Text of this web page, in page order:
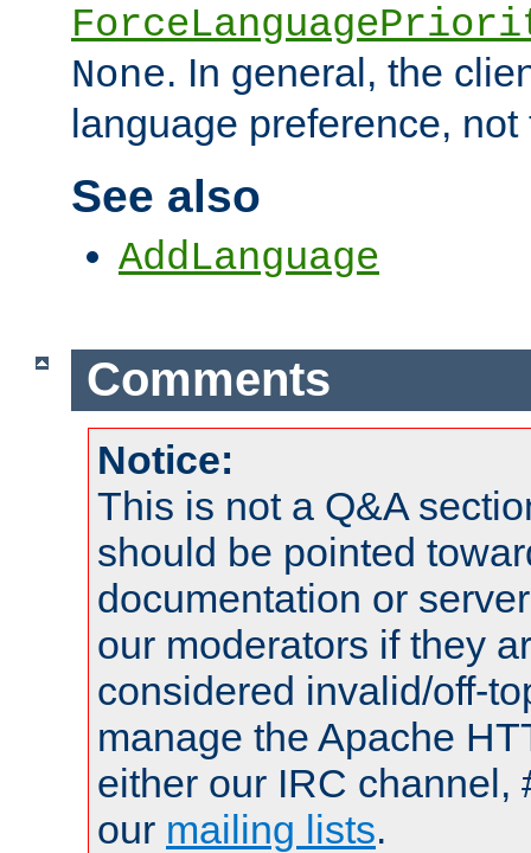
None. In general, the
language preference, not
See also
AddLanguage
Comments
Notice:
This is not a Q&A
should be pointed
documentation or
our moderators if they
considered invalid/off-
manage the Apache
either our IRC channel,
our mailing lists.